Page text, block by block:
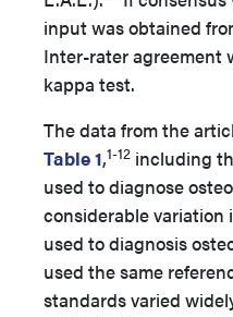
input was obtained
Inter-rater agreement
kappa test.
The data from the
Table 1,1-12 including
used to diagnose
considerable variation
used to diagnosis
used the same
standards varied